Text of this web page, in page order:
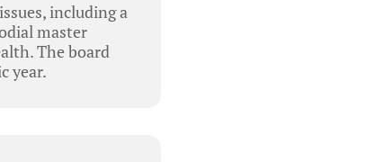
including a
master
The board
year.